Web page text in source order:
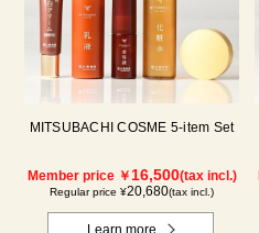
MITSUBACHI COSME 5-item Set
Member price ￥16,500(tax incl.)
Regular price ¥20,680(tax incl.)